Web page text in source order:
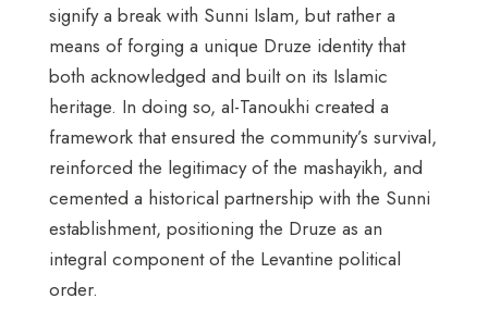
signify a break with Sunni Islam, but rather a
means of forging a unique Druze identity that
both acknowledged and built on its Islamic
heritage. In doing so, al-Tanoukhi created a
framework that ensured the community’s survival,
reinforced the legitimacy of the mashayikh, and
cemented a historical partnership with the Sunni
establishment, positioning the Druze as an
integral component of the Levantine political
order.